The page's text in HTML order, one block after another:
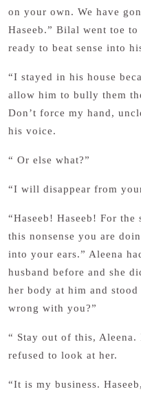
on your own. We have
Haseeb.” Bilal went toe
ready to beat sense into
“I stayed in his house
allow him to bully them
Don’t force my hand,
his voice.
“ Or else what?”
“I will disappear from
“Haseeb! Haseeb! For
this nonsense you are
into your ears.” Aleena
husband before and she
her body at him and
wrong with you?”
“ Stay out of this,
refused to look at her.
“It is my business.